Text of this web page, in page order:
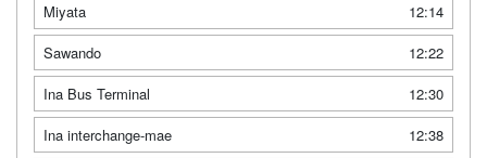
Miyata
12:14
Sawando
12:22
Ina Bus Terminal
12:30
Ina interchange-mae
12:38